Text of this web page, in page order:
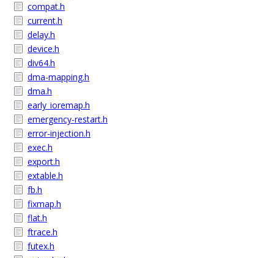
compat.h
current.h
delay.h
device.h
div64.h
dma-mapping.h
dma.h
early_ioremap.h
emergency-restart.h
error-injection.h
exec.h
export.h
extable.h
fb.h
fixmap.h
flat.h
ftrace.h
futex.h